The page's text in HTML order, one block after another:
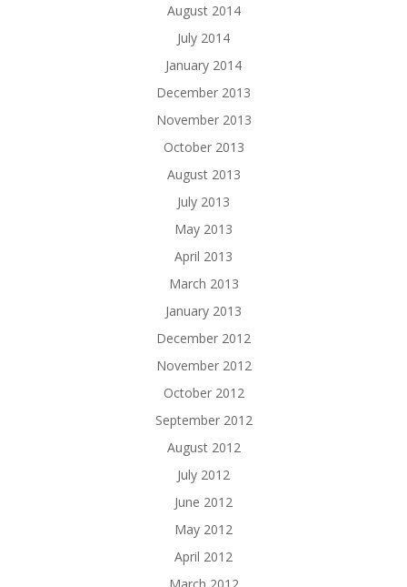
August 2014
July 2014
January 2014
December 2013
November 2013
October 2013
August 2013
July 2013
May 2013
April 2013
March 2013
January 2013
December 2012
November 2012
October 2012
September 2012
August 2012
July 2012
June 2012
May 2012
April 2012